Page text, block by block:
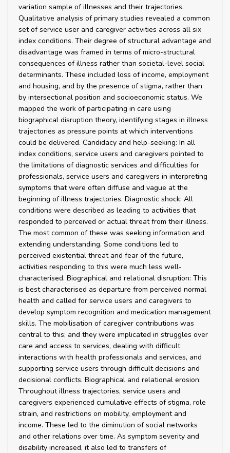
variation sample of illnesses and their trajectories.
Qualitative analysis of primary studies revealed a common
set of service user and caregiver activities across all six
index conditions. Their degree of structural advantage and
disadvantage was framed in terms of micro-structural
consequences of illness rather than societal-level social
determinants. These included loss of income, employment
and housing, and by the presence of stigma, rather than
by intersectional position and socioeconomic status. We
mapped the work of participating in care using
biographical disruption theory, identifying stages in illness
trajectories as pressure points at which interventions
could be delivered. Candidacy and help-seeking: In all
index conditions, service users and caregivers pointed to
the limitations of diagnostic services and difficulties for
professionals, service users and caregivers in interpreting
symptoms that were often diffuse and vague at the
beginning of illness trajectories. Diagnostic shock: All
conditions were described as leading to activities that
responded to perceived or actual threat from their illness.
The most common of these was seeking information and
extending understanding. Some conditions led to
perceived existential threat and fear of the future,
activities responding to this were much less well-
characterised. Biographical and relational disruption: This
is best characterised as departure from perceived normal
health and called for service users and caregivers to
develop symptom recognition and medication management
skills. The mobilisation of caregiver contributions was
central to this; and they were implicated in struggles over
care and access to services, dealing with difficult
interactions with health professionals and services, and
supporting service users through difficult decisions and
decisional conflicts. Biographical and relational erosion:
Throughout illness trajectories, service users and
caregivers experienced cumulative effects of stigma, role
strain, and restrictions on mobility, employment and
income. These led to the diminution of social networks
and other relations over time. As symptom severity and
disability increased, it also led to transfers of